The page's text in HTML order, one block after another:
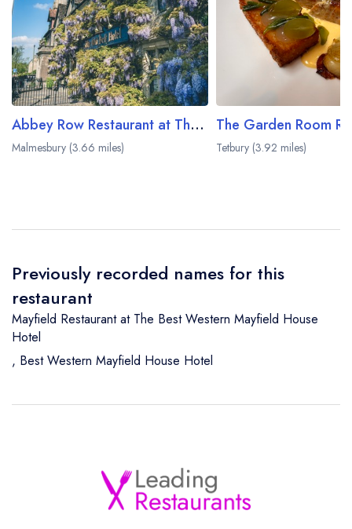
Abbey Row Restaurant at The Old Bell Hotel
Malmesbury (3.66 miles) Tetbury (3.92 miles)
Previously recorded names for this
restaurant
Mayfield Restaurant at The Best Western Mayfield House
Hotel
, Best Western Mayfield House Hotel